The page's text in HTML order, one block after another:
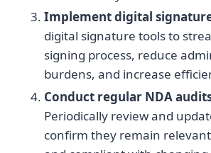
Implement digital
digital signature tools to
signing process, reduce
burdens, and increase
Conduct regular NDA
Periodically review and
confirm they remain